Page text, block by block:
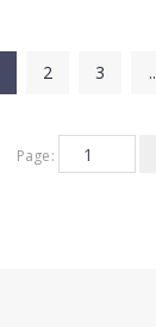
2 3 ..
Page: